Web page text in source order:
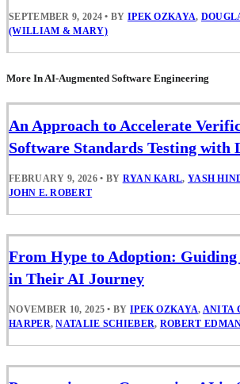
SEPTEMBER 9, 2024 • BY IPEK OZKAYA,
(WILLIAM & MARY)
More In AI-Augmented Software Engineering
An Approach to Accelerate
Software Standards Testing with
FEBRUARY 9, 2026 • BY RYAN KARL, YASH
JOHN E. ROBERT
From Hype to Adoption:
in Their AI Journey
NOVEMBER 10, 2025 • BY IPEK OZKAYA, ANITA
HARPER,NATALIE SCHIEBER, ROBERT